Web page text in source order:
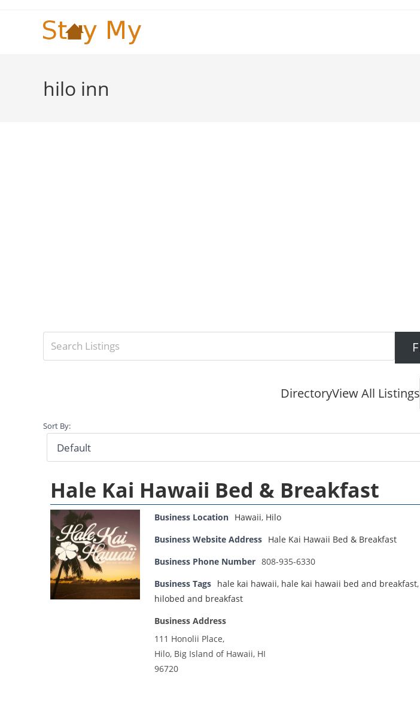
hilo inn
DirectoryView All Listings
Sort By:
Hale Kai Hawaii Bed & Breakfast
Business Location Hawaii, Hilo
Business Website Address Hale Kai Hawaii Bed & Breakfast
Business Phone Number 808-935-6330
Business Tags hale kai hawaii, hale kai hawaii bed and breakfast,
hilobed and breakfast
Business Address
111 Honolii Place,
Hilo, Big Island of Hawaii, HI
96720